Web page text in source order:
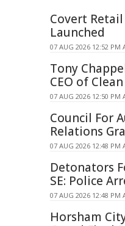
Covert
Launched
07 AUG 2026 12:52 PM
Tony
CEO of
07 AUG 2026 12:50 PM
Council For
Relations
07 AUG 2026 12:48 PM
Detonators
SE: Police
07 AUG 2026 12:48 PM
Horsham